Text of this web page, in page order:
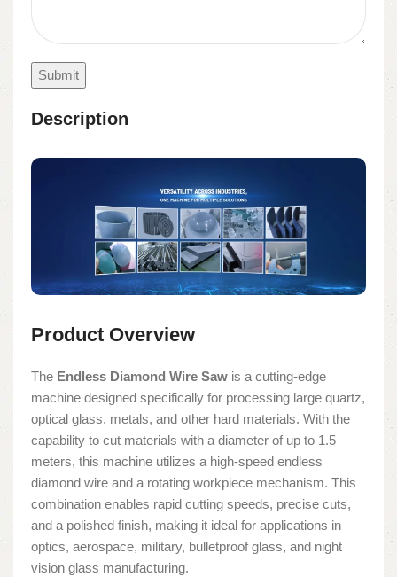
Description
Product Overview
The Endless Diamond Wire Saw is a cutting-edge
machine designed specifically for processing large quartz,
optical glass, metals, and other hard materials. With the
capability to cut materials with a diameter of up to 1.5
meters, this machine utilizes a high-speed endless
diamond wire and a rotating workpiece mechanism. This
combination enables rapid cutting speeds, precise cuts,
and a polished finish, making it ideal for applications in
optics, aerospace, military, bulletproof glass, and night
vision glass manufacturing.